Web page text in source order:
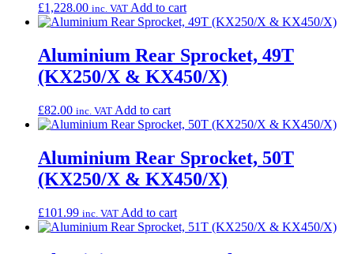
£1,228.00 inc. VAT Add to cart
Aluminium Rear Sprocket, 49T
(KX250/X & KX450/X)
£82.00 inc. VAT Add to cart
Aluminium Rear Sprocket, 50T
(KX250/X & KX450/X)
£101.99 inc. VAT Add to cart